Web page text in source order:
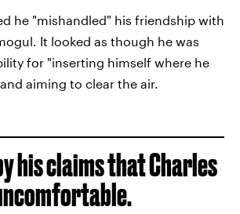
he "mishandled" his friendship with
It looked as though he was
for "inserting himself where he
aiming to clear the air.
his claims that Charles